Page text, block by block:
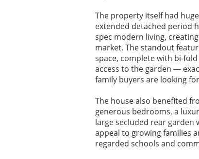
The property itself had
extended detached period
spec modern living,
market. The standout
space, complete with bi-
access to the garden —
family buyers are looking
The house also benefited
generous bedrooms, a
large secluded rear garden
appeal to growing families
regarded schools and